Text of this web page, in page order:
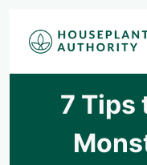
Skip
7 Tips